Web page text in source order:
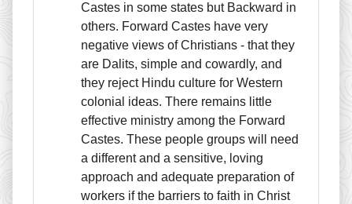
Castes in some states but Backward in
others. Forward Castes have very
negative views of Christians - that they
are Dalits, simple and cowardly, and
they reject Hindu culture for Western
colonial ideas. There remains little
effective ministry among the Forward
Castes. These people groups will need
a different and a sensitive, loving
approach and adequate preparation of
workers if the barriers to faith in Christ